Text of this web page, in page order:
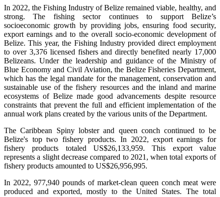
In 2022, the Fishing Industry of Belize remained viable, healthy, and
strong. The fishing sector continues to support Belize’s
socioeconomic growth by providing jobs, ensuring food security,
export earnings and to the overall socio-economic development of
Belize. This year, the Fishing Industry provided direct employment
to over 3,376 licensed fishers and directly benefited nearly 17,000
Belizeans. Under the leadership and guidance of the Ministry of
Blue Economy and Civil Aviation, the Belize Fisheries Department,
which has the legal mandate for the management, conservation and
sustainable use of the fishery resources and the inland and marine
ecosystems of Belize made good advancements despite resource
constraints that prevent the full and efficient implementation of the
annual work plans created by the various units of the Department.
The Caribbean Spiny lobster and queen conch continued to be
Belize's top two fishery products.In 2022, export earnings for
fishery products totaled US$26,133,959. This export value
represents a slight decrease compared to 2021, when total exports of
fishery products amounted to US$26,956,995.
In 2022, 977,940 pounds of market-clean queen conch meat were
produced and exported, mostly to the United States. The total